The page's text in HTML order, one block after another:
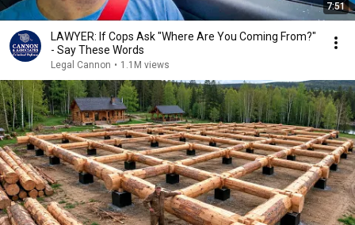
7:51
LAWYER: If Cops Ask "Where Are You Coming From?"
- Say These Words
Legal Cannon • 1.1M views